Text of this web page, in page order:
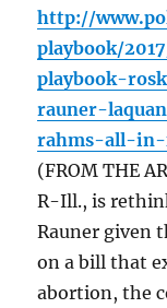
http://
playbook/
playbook-
rauner-
rahms-all-
(FROM THE
R-Ill., is
Rauner given
on a bill that
abortion, the